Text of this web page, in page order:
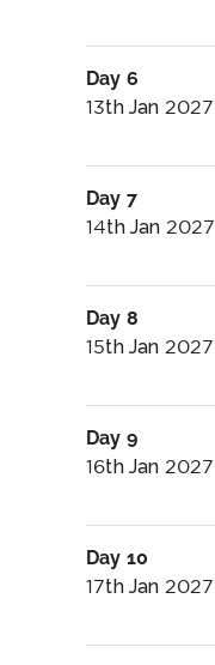
Day 6
13th Jan 2027
Day 7
14th Jan 2027
Day 8
15th Jan 2027
Day 9
16th Jan 2027
Day 10
17th Jan 2027